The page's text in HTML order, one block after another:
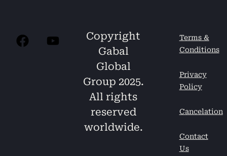
Copyright
Gabal
Global
Group 2025.
All rights
reserved
worldwide.
Terms &
Conditions
Privacy
Policy
Cancelation
Contact
Us